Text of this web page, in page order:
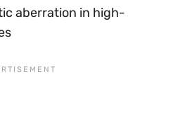
aberration in high-